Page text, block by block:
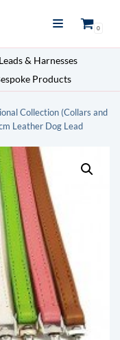
0
& Harnesses
Products
Collection (Collars and
Leather Dog Lead